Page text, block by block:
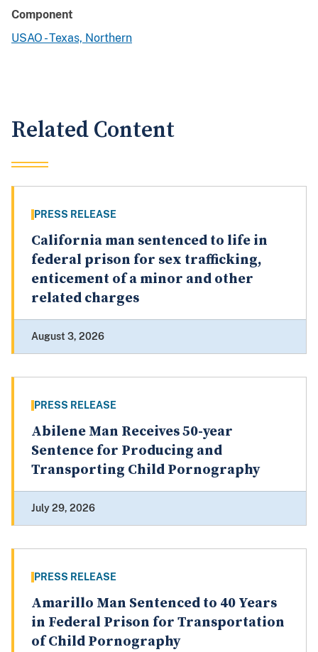
Component
USAO - Texas, Northern
Related Content
PRESS RELEASE
California man sentenced to life in
federal prison for sex trafficking,
enticement of a minor and other
related charges
August 3, 2026
PRESS RELEASE
Abilene Man Receives 50-year
Sentence for Producing and
Transporting Child Pornography
July 29, 2026
PRESS RELEASE
Amarillo Man Sentenced to 40 Years
in Federal Prison for Transportation
of Child Pornography